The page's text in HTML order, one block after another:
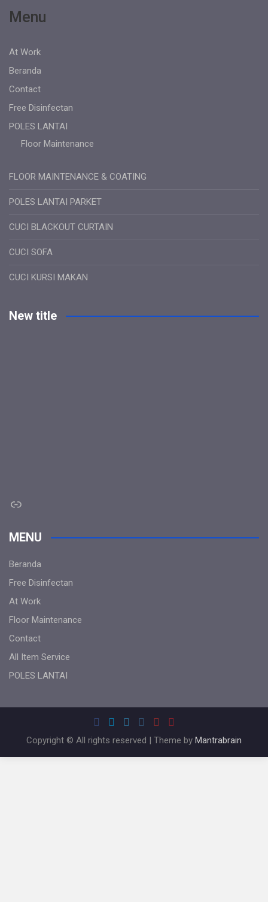
Menu
At Work
Beranda
Contact
Free Disinfectan
POLES LANTAI
Floor Maintenance
FLOOR MAINTENANCE & COATING
POLES LANTAI PARKET
CUCI BLACKOUT CURTAIN
CUCI SOFA
CUCI KURSI MAKAN
New title
Link
MENU
Beranda
Free Disinfectan
At Work
Floor Maintenance
Contact
All Item Service
POLES LANTAI
Copyright © All rights reserved | Theme by Mantrabrain